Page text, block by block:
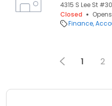
4315 S Lee St
Closed
Finance
1 2